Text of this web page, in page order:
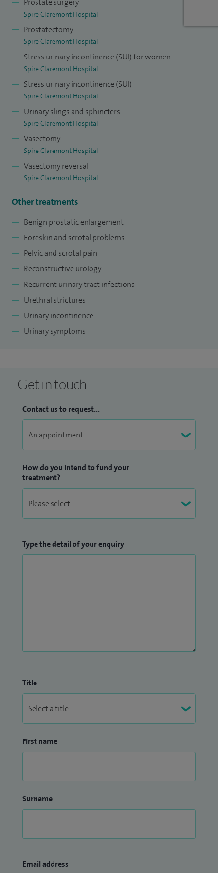
young academic urologist’s functional urology group and
the International Continence society working group on
Underactive bladder.
In 2019 I was selected as one of only three urologists across
Europe for the prestigious EAU-AUA academic exchange
program, during which I visited centres across the USA to
further my expertise.
Prostate surgery
Spire Claremont Hospital
Prostatectomy
Spire Claremont Hospital
Stress urinary incontinence (SUI) for women
Spire Claremont Hospital
Stress urinary incontinence (SUI)
Spire Claremont Hospital
Urinary slings and sphincters
Spire Claremont Hospital
Vasectomy
Spire Claremont Hospital
Vasectomy reversal
Spire Claremont Hospital
Other treatments
Benign prostatic enlargement
Foreskin and scrotal problems
Pelvic and scrotal pain
Reconstructive urology
Recurrent urinary tract infections
Urethral strictures
Urinary incontinence
Urinary symptoms
Get in touch
Contact us to request...
How do you intend to fund your
treatment?
Type the detail of your enquiry
Title
First name
Surname
Email address